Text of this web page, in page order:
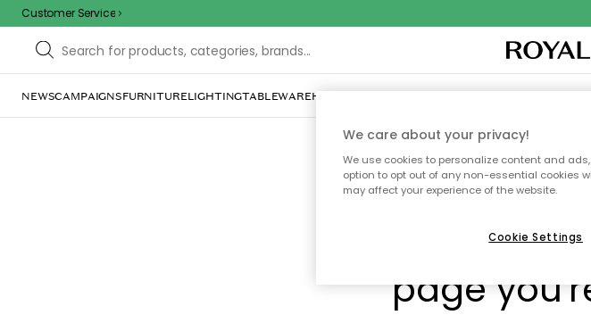
Customer Service
NEWSCAMPAIGNSFURNITURELIGHTINGTABLEWAREHOME DÉCORTEXTILES & RUGSKITCHENSTORAGE
Sorry! We're
page
We care about your privacy!
We use cookies to personalize content and
option to opt out of any non-essential cookies
may affect your experience of the website.
Cookie Settings